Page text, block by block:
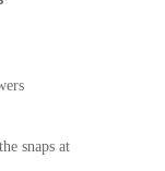
snaps at